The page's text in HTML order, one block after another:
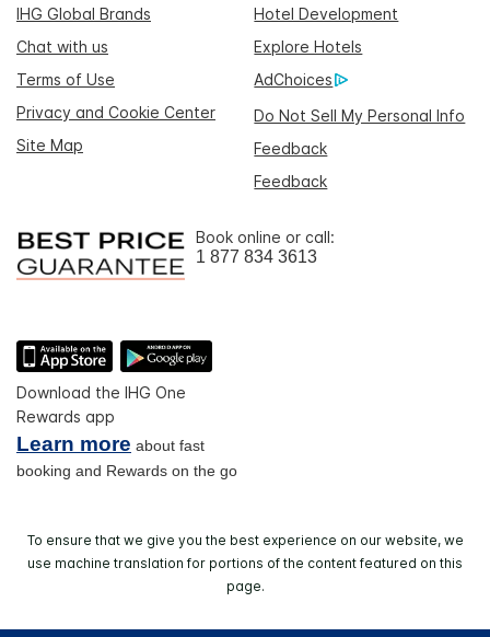
IHG Global Brands
Hotel Development
Chat with us
Explore Hotels
Terms of Use
AdChoices
Privacy and Cookie Center
Do Not Sell My Personal Info
Site Map
Feedback
Feedback
Book online or call:
1 877 834 3613
Download the IHG One
Rewards app
Learn more about fast
booking and Rewards on the go
To ensure that we give you the best experience on our website, we
use machine translation for portions of the content featured on this
page.